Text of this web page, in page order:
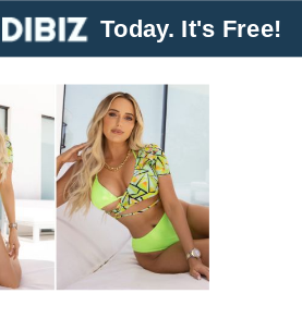
Today. It's Free!